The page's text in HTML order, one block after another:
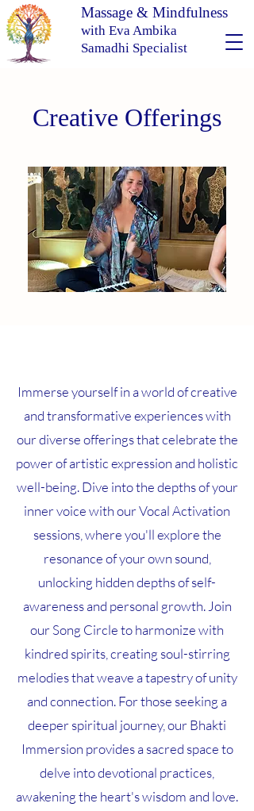
Massage & Mindfulness
with Eva Ambika
Samadhi Specialist
Creative Offerings
Immerse yourself in a world of creative
and transformative experiences with
our diverse offerings that celebrate the
power of artistic expression and holistic
well-being. Dive into the depths of your
inner voice with our Vocal Activation
sessions, where you'll explore the
resonance of your own sound,
unlocking hidden depths of self-
awareness and personal growth. Join
our Song Circle to harmonize with
kindred spirits, creating soul-stirring
melodies that weave a tapestry of unity
and connection. For those seeking a
deeper spiritual journey, our Bhakti
Immersion provides a sacred space to
delve into devotional practices,
awakening the heart's wisdom and love.